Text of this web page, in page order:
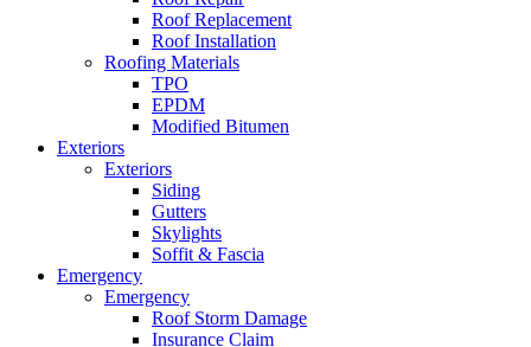
Roof Replacement
Roof Installation
Roofing Materials
TPO
EPDM
Modified Bitumen
Exteriors
Exteriors
Siding
Gutters
Skylights
Soffit & Fascia
Emergency
Emergency
Roof Storm Damage
Insurance Claim